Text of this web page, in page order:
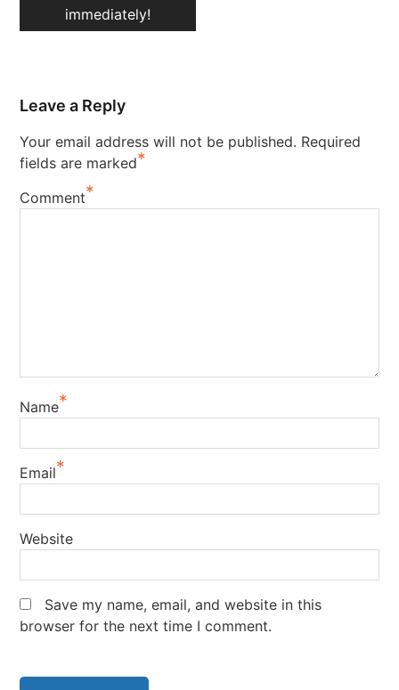
immediately!
Leave a Reply
Your email address will not be published. Required
fields are marked*
Comment*
Name*
Email*
Website
Save my name, email, and website in this
browser for the next time I comment.